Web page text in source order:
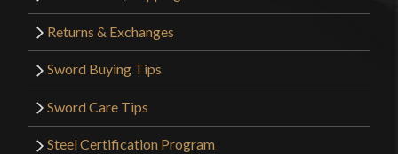
Returns & Exchanges
Sword Buying Tips
Sword Care Tips
Steel Certification Program